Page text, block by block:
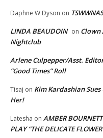
Daphne W Dyson on
LINDA BEAUDOIN on Clown
Nightclub
Arlene Culpepper/Asst.
“Good Times” Roll
Tisaj on Kim Kardashian
Her!
Latesha on AMBER
PLAY “THE DELICATE